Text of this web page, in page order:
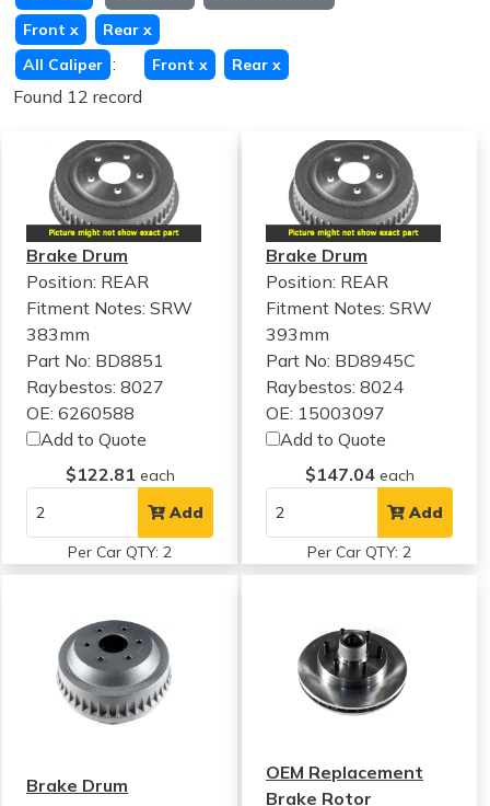
Front x Rear x
All Caliper : Front x Rear x
Found 12 record
Brake Drum
Position: REAR
Fitment Notes: SRW
383mm
Part No: BD8851
Raybestos: 8027
OE: 6260588
Add to Quote
$122.81 each
Add
Per Car QTY: 2
Brake Drum
Position: REAR
Fitment Notes:SRW
393mm
Part No: BD8945C
Raybestos: 8024
OE: 15003097
Add to Quote
$147.04 each
Add
Per Car QTY: 2
Brake Drum
OEM Replacement
Brake Rotor